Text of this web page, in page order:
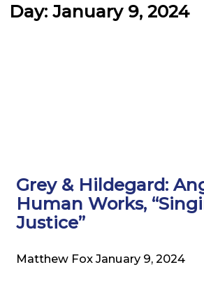
Day: January 9, 2024
Grey & Hildegard:
Human Works,
Justice”
Matthew FoxJanuary 9, 2024